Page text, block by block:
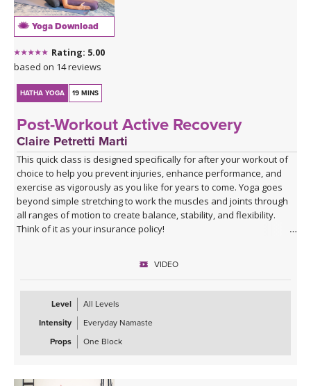
Yoga Download
Rating: 5.00
based on 14 reviews
HATHA YOGA 19 MINS
Post-Workout Active Recovery
Claire Petretti Marti
This quick class is designed specifically for after your workout of
choice to help you prevent injuries, enhance performance, and
exercise as vigorously as you like for years to come. Yoga goes
beyond simple stretching to work the muscles and joints through
all ranges of motion to create balance, stability, and flexibility.
Think of it as your insurance policy!
VIDEO
Level
All Levels
Intensity
Everyday Namaste
Props
One Block